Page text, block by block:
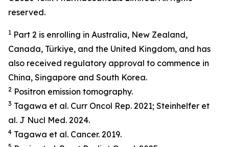
reserved.
1 Part 2 is enrolling in Australia, New Zealand,
Canada, Türkiye, and the United Kingdom, and has
also received regulatory approval to commence in
China, Singapore and South Korea.
2 Positron emission tomography.
3 Tagawa et al. Curr Oncol Rep. 2021; Steinhelfer et
al. J Nucl Med. 2024.
4 Tagawa et al. Cancer. 2019.